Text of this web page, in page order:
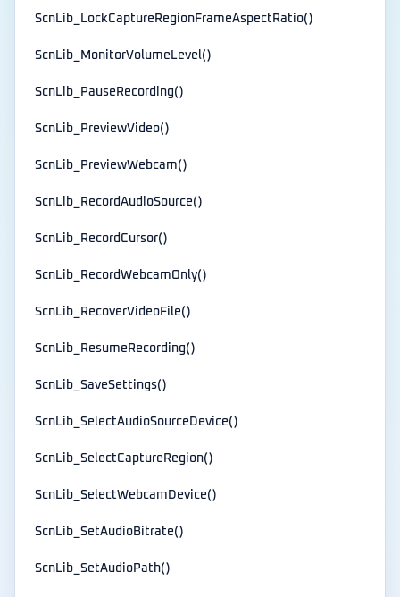
ScnLib_LockCaptureRegionFrameAspectRatio()
ScnLib_MonitorVolumeLevel()
ScnLib_PauseRecording()
ScnLib_PreviewVideo()
ScnLib_PreviewWebcam()
ScnLib_RecordAudioSource()
ScnLib_RecordCursor()
ScnLib_RecordWebcamOnly()
ScnLib_RecoverVideoFile()
ScnLib_ResumeRecording()
ScnLib_SaveSettings()
ScnLib_SelectAudioSourceDevice()
ScnLib_SelectCaptureRegion()
ScnLib_SelectWebcamDevice()
ScnLib_SetAudioBitrate()
ScnLib_SetAudioPath()